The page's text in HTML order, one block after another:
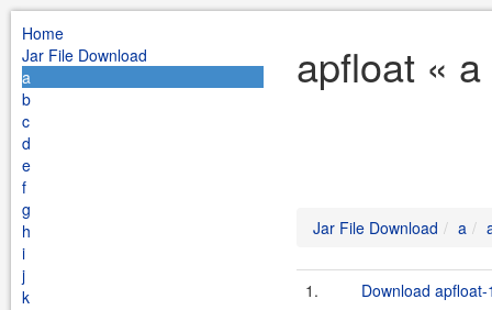
Home
Jar File Download
a
b
c
d
e
f
g
h
i
j
k
apfloat «
Jar File Download a
1. Download